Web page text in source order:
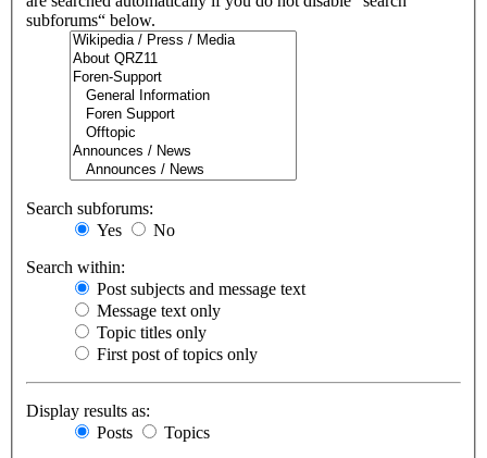
subforums“ below.
Search subforums:
Yes
No
Search within:
Post subjects and message text
Message text only
Topic titles only
First post of topics only
Display results as:
Posts
Topics